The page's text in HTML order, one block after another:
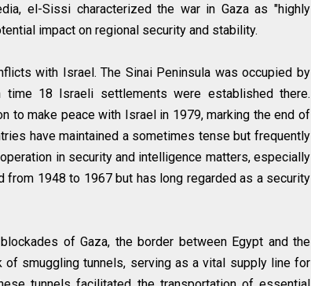
el-Sissi characterized the war in Gaza as "highly
impact on regional security and stability.
with Israel. The Sinai Peninsula was occupied by
time 18 Israeli settlements were established there.
to make peace with Israel in 1979, marking the end of
have maintained a sometimes tense but frequently
in security and intelligence matters, especially
from 1948 to 1967 but has long regarded as a security
of Gaza, the border between Egypt and the
smuggling tunnels, serving as a vital supply line for